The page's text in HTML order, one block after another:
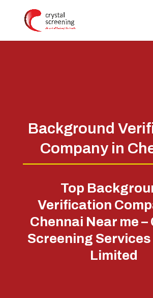
Background
Company in
Top
Verification
Chennai Near me –
Screening
Limited